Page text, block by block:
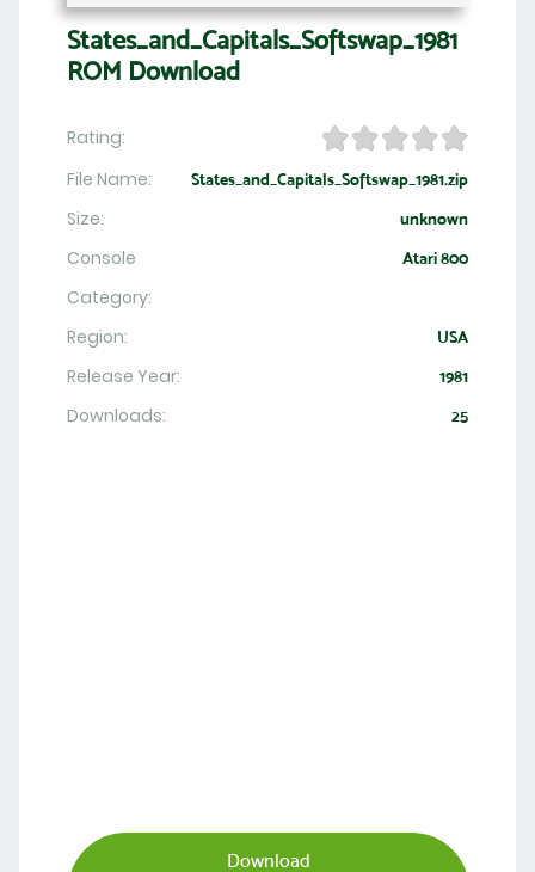
States_and_Capitals_Softswap_1981
ROM Download
Rating:
File Name:
States_and_Capitals_Softswap_1981.zip
Size: unknown
Console Atari 800
Category:
Region:
USA
Release Year: 1981
Downloads: 25
Download